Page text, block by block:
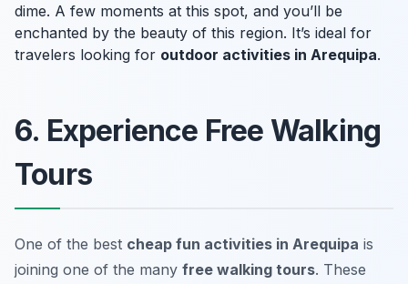
dime. A few moments at this spot, and you’ll be
enchanted by the beauty of this region. It’s ideal for
travelers looking for outdoor activities in Arequipa.
6. Experience Free Walking
Tours
One of the best cheap fun activities in Arequipa is
joining one of the many free walking tours. These